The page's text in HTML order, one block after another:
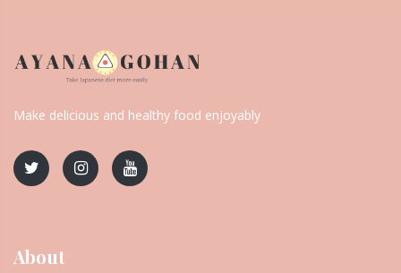
Make delicious and healthy food enjoyably
About